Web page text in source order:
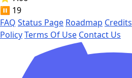
⏸️ 19
FAQ Status Page Roadmap Credits
PolicyTerms Of Use Contact Us